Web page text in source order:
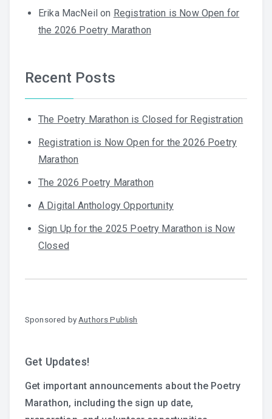
Erika MacNeil on Registration is Now Open for
the 2026 Poetry Marathon
Recent Posts
The Poetry Marathon is Closed for Registration
Registration is Now Open for the 2026 Poetry
Marathon
The 2026 Poetry Marathon
A Digital Anthology Opportunity
Sign Up for the 2025 Poetry Marathon is Now
Closed
Sponsored by Authors Publish
Get Updates!
Get important announcements about the Poetry
Marathon, including the sign up date,